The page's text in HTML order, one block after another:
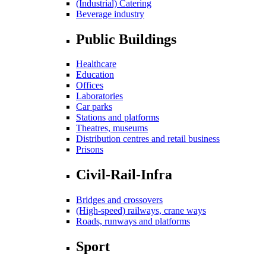
(Industrial) Catering
Beverage industry
Public Buildings
Healthcare
Education
Offices
Laboratories
Car parks
Stations and platforms
Theatres, museums
Distribution centres and retail business
Prisons
Civil-Rail-Infra
Bridges and crossovers
(High-speed) railways, crane ways
Roads, runways and platforms
Sport